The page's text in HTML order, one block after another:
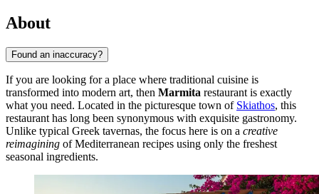
About
Found an inaccuracy?
If you are looking for a place where traditional cuisine is
transformed into modern art, then Marmita restaurant is exactly
what you need. Located in the picturesque town of Skiathos, this
restaurant has long been synonymous with exquisite gastronomy.
Unlike typical Greek tavernas, the focus here is on a creative
reimagining of Mediterranean recipes using only the freshest
seasonal ingredients.